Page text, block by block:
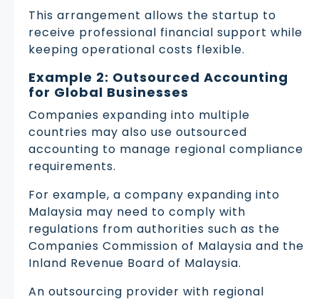
This arrangement allows the startup to
receive professional financial support while
keeping operational costs flexible.
Example 2: Outsourced Accounting
for Global Businesses
Companies expanding into multiple
countries may also use outsourced
accounting to manage regional compliance
requirements.
For example, a company expanding into
Malaysia may need to comply with
regulations from authorities such as the
Companies Commission of Malaysia and the
Inland Revenue Board of Malaysia.
An outsourcing provider with regional